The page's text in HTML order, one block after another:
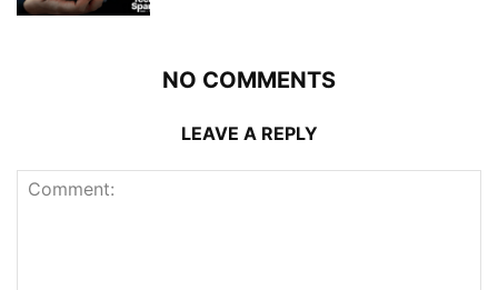
NO COMMENTS
LEAVE A REPLY